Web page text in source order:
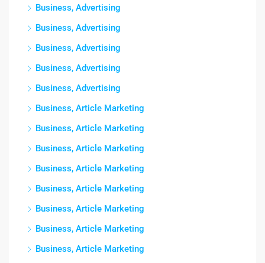
Business, Advertising
Business, Advertising
Business, Advertising
Business, Advertising
Business, Advertising
Business, Article Marketing
Business, Article Marketing
Business, Article Marketing
Business, Article Marketing
Business, Article Marketing
Business, Article Marketing
Business, Article Marketing
Business, Article Marketing